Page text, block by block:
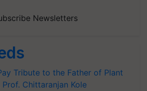
Newsletters
Tribute to the Father of Plant
Chittaranjan Kole